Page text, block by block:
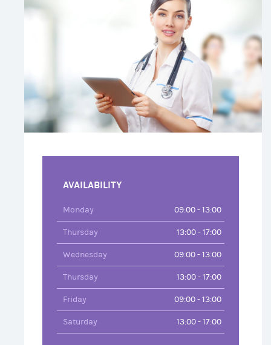
AVAILABILITY
Monday 09:00 - 13:00
Thursday 13:00 - 17:00
Wednesday 09:00 - 13:00
Thursday 13:00 - 17:00
Friday 09:00 - 13:00
Saturday 13:00 - 17:00